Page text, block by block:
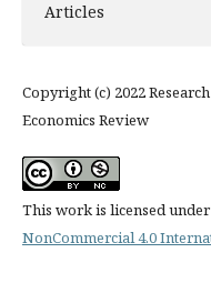
Articles
Copyright (c) 2022
Economics Review
This work is licensed
NonCommercial 4.0